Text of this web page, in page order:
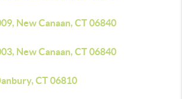
New Canaan, CT 06840
New Canaan, CT 06840
CT 06810